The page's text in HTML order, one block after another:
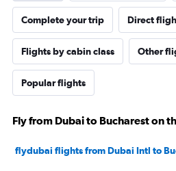
Complete your trip Direct
Flights by cabin class Other
Popular flights
Fly from Dubai to Bucharest on
flydubai flights from Dubai Intl to